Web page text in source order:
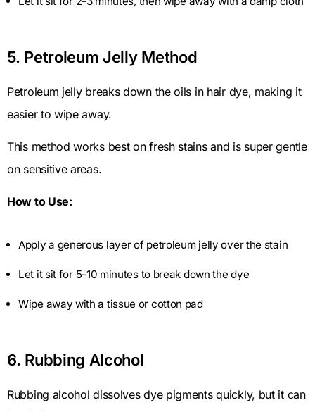
5. Petroleum Jelly Method
Petroleum jelly breaks down the oils in hair dye, making it
easier to wipe away.
This method works best on fresh stains and is super gentle
on sensitive areas.
How to Use:
Apply a generous layer of petroleum jelly over the stain
Let it sit for 5-10 minutes to break down the dye
Wipe away with a tissue or cotton pad
6. Rubbing Alcohol
Rubbing alcohol dissolves dye pigments quickly, but it can